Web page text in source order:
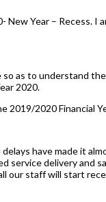
Year – Recess.
as to understand
2020.
2019/2020 Financial
have made it
service delivery and
our staff will start